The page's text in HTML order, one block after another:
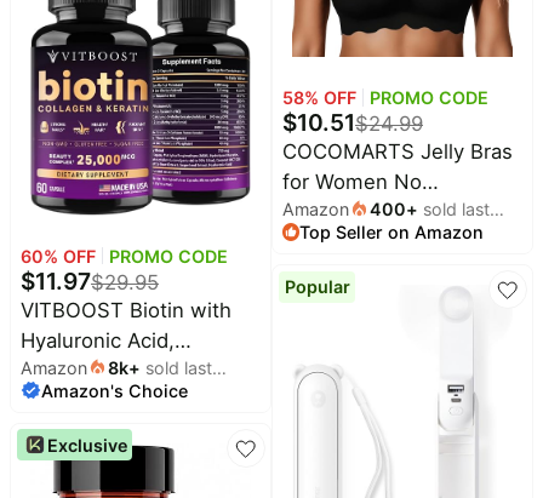
60% OFF PROMO CODE
$11.97$29.95
VITBOOST Biotin with
Hyaluronic Acid,
Collagen and Keratin -
60Ct, 25000mcg | Hair
Growth Vitamins for Men
and Women - Nails and
Skin, USA Made - Third
Amazon 8k+ sold last
month
Amazon's Choice
Exclusive
58% OFF PROMO CODE
$10.51$24.99
COCOMARTS Jelly Bras
for Women No
Underwire Scalloped
Wireless Push Up Bra |
Seamless Full Coverage
Supportive Everyday
Soft Breathable
Comfortable Bralettes
Amazon 400+ sold last
month
Top Seller on Amazon
Popular